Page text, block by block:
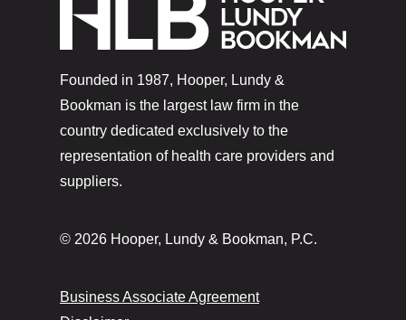
Founded in 1987, Hooper, Lundy &
Bookman is the largest law firm in the
country dedicated exclusively to the
representation of health care providers and
suppliers.
© 2026 Hooper, Lundy & Bookman, P.C.
Business Associate Agreement